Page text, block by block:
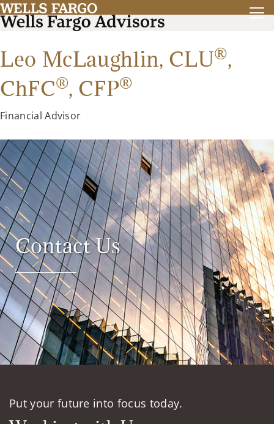
Leo McLaughlin, CLU®,
ChFC®, CFP®
Financial Advisor
Contact Us
Put your future into focus today.